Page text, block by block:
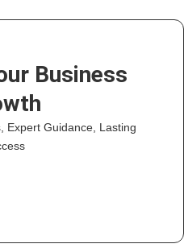
Business
Expert Guidance, Lasting